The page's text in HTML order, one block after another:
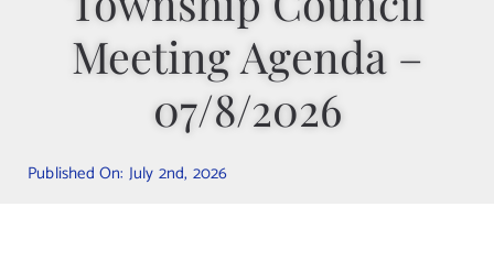
Public Safety
Online Payments
Meeting Agenda –
07/8/2026
Published On: July 2nd, 2026